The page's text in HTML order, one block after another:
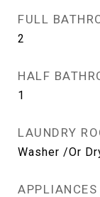
FULL
2
HALF
1
LAUNDRY
Washer /Or
APPLIANCES